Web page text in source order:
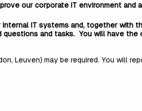
our corporate IT environment
IT systems and, together with
and tasks. You will have the
Leuven) may be required. You will